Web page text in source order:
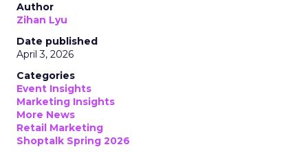
Author
Zihan Lyu
Date published
April 3, 2026
Categories
Event Insights
Marketing Insights
More News
Retail Marketing
Shoptalk Spring 2026